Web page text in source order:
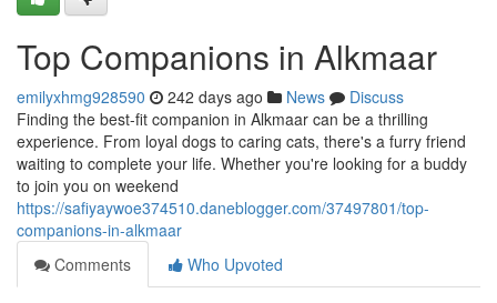
Top Companions in Alkmaar
emilyxhmg928590 242 days ago News
Discuss
Finding the best-fit companion in Alkmaar can be a thrilling
experience. From loyal dogs to caring cats, there's a furry friend
waiting to complete your life. Whether you're looking for a buddy
to join you on weekend
https://safiyaywoe374510.daneblogger.com/37497801/top-
companions-in-alkmaar
Comments
Who Upvoted